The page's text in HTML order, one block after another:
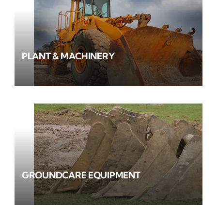
PLANT & MACHINERY
GROUNDCARE EQUIPMENT